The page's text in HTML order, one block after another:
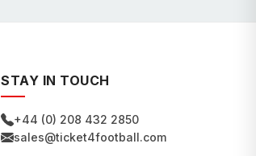
STAY IN TOUCH
+44 (0) 208 432 2850
sales@ticket4football.com